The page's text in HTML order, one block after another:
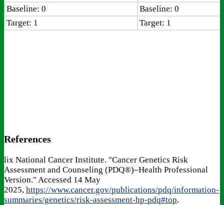
Baseline: 0
Baseline: 0
Target: 1
Target: 1
References
lix National Cancer Institute. "Cancer Genetics Risk
Assessment and Counseling (PDQ®)–Health Professional
Version." Accessed 14 May
2025, https://www.cancer.gov/publications/pdq/information-
summaries/genetics/risk-assessment-hp-pdq#top.